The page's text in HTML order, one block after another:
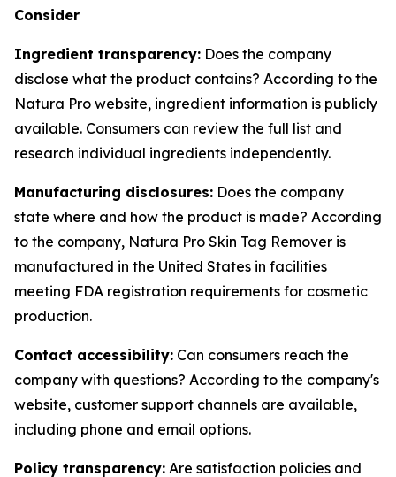
Consider
Ingredient transparency: Does the company
disclose what the product contains? According to the
Natura Pro website, ingredient information is publicly
available. Consumers can review the full list and
research individual ingredients independently.
Manufacturing disclosures: Does the company
state where and how the product is made? According
to the company, Natura Pro Skin Tag Remover is
manufactured in the United States in facilities
meeting FDA registration requirements for cosmetic
production.
Contact accessibility: Can consumers reach the
company with questions? According to the company's
website, customer support channels are available,
including phone and email options.
Policy transparency: Are satisfaction policies and